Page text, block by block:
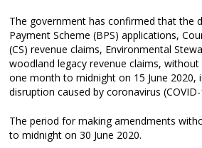
The government has confirmed that the
Payment Scheme (BPS) applications,
(CS) revenue claims, Environmental
woodland legacy revenue claims,
one month to midnight on 15 June 2020,
disruption caused by coronavirus (COVID-
The period for making amendments
to midnight on 30 June 2020.